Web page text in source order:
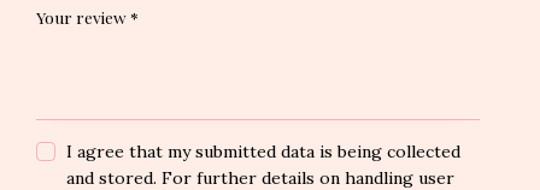
Your review *
I agree that my submitted data is being collected
and stored. For further details on handling user